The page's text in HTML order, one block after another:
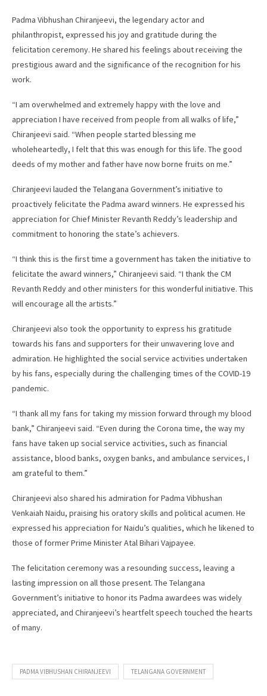
Padma Vibhushan Chiranjeevi, the legendary actor and
philanthropist, expressed his joy and gratitude during the
felicitation ceremony. He shared his feelings about receiving the
prestigious award and the significance of the recognition for his
work.
“I am overwhelmed and extremely happy with the love and
appreciation I have received from people from all walks of life,”
Chiranjeevi said. “When people started blessing me
wholeheartedly, I felt that this was enough for this life. The good
deeds of my mother and father have now borne fruits on me.”
Chiranjeevi lauded the Telangana Government’s initiative to
proactively felicitate the Padma award winners. He expressed his
appreciation for Chief Minister Revanth Reddy’s leadership and
commitment to honoring the state’s achievers.
“I think this is the first time a government has taken the initiative to
felicitate the award winners,” Chiranjeevi said. “I thank the CM
Revanth Reddy and other ministers for this wonderful initiative. This
will encourage all the artists.”
Chiranjeevi also took the opportunity to express his gratitude
towards his fans and supporters for their unwavering love and
admiration. He highlighted the social service activities undertaken
by his fans, especially during the challenging times of the COVID-19
pandemic.
“I thank all my fans for taking my mission forward through my blood
bank,” Chiranjeevi said. “Even during the Corona time, the way my
fans have taken up social service activities, such as financial
assistance, blood banks, oxygen banks, and ambulance services, I
am grateful to them.”
Chiranjeevi also shared his admiration for Padma Vibhushan
Venkaiah Naidu, praising his oratory skills and political acumen. He
expressed his appreciation for Naidu’s qualities, which he likened to
those of former Prime Minister Atal Bihari Vajpayee.
The felicitation ceremony was a resounding success, leaving a
lasting impression on all those present. The Telangana
Government’s initiative to honor its Padma awardees was widely
appreciated, and Chiranjeevi’s heartfelt speech touched the hearts
of many.
PADMA VIBHUSHAN CHIRANJEEVI TELANGANA GOVERNMENT